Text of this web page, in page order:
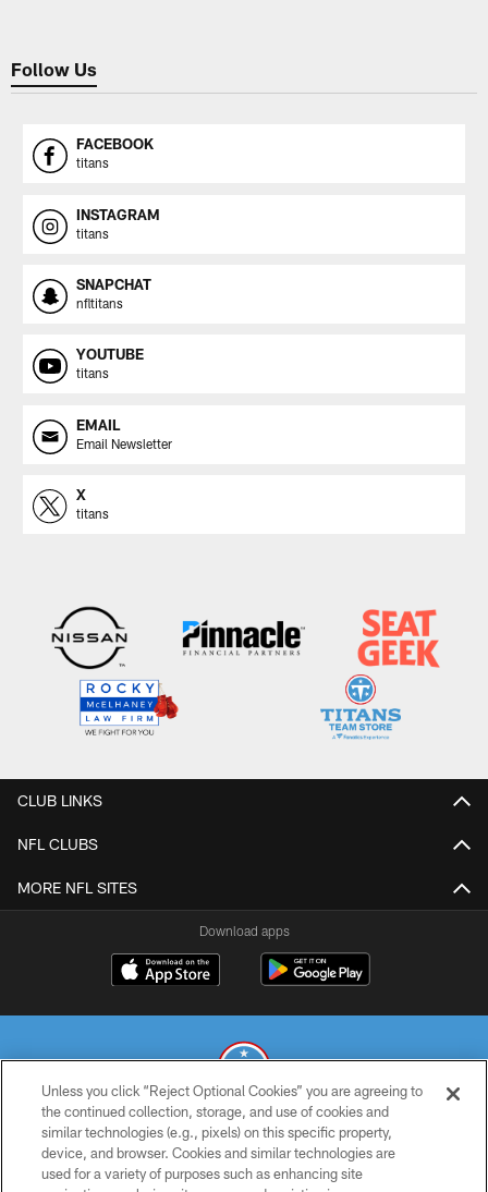
Follow Us
FACEBOOK
titans
INSTAGRAM
titans
SNAPCHAT
nfltitans
YOUTUBE
titans
EMAIL
Email Newsletter
X
titans
CLUB LINKS
NFL CLUBS
MORE NFL SITES
Download apps
© 2026 THE TENNESSEE TITANS. ALL RIGHTS RESERVED
PRIVACY POLICY
Unless you click “Reject Optional Cookies” you are agreeing to
the continued collection, storage, and use of cookies and
similar technologies (e.g., pixels) on this specific property,
device, and browser. Cookies and similar technologies are
used for a variety of purposes such as enhancing site